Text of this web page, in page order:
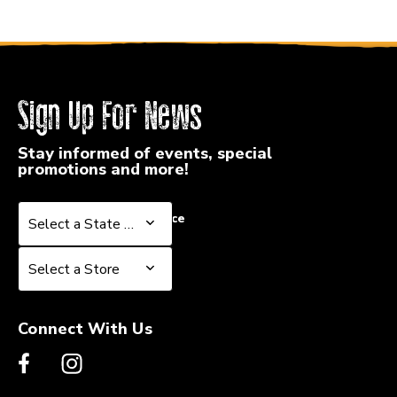
Sign Up For News
Stay informed of events, special
promotions and more!
Select a State or Province
Select a State or Province
Select a Store
Select a Store
Connect With Us